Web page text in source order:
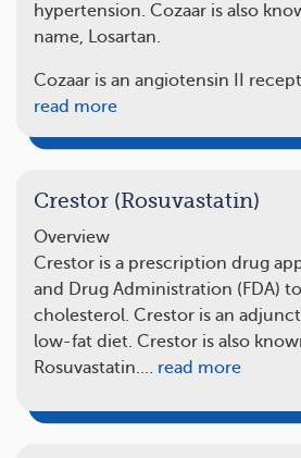
hypertension. Cozaar is also
name, Losartan.
Cozaar is an angiotensin II
read more
Crestor (Rosuvastatin)
Overview
Crestor is a prescription drug
and Drug Administration (FDA)
cholesterol. Crestor is an
low-fat diet. Crestor is also
Rosuvastatin.… read more